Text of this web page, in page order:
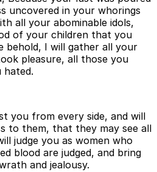
uncovered in your whorings
all your abominable idols,
of your children that you
behold, I will gather all your
pleasure, all those you
hated.
you from every side, and will
to them, that they may see all
judge you as women who
blood are judged, and bring
and jealousy.